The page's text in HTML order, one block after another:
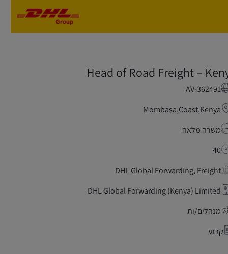
Head of Road Freight –
AV-362491
Mombasa,Coast,Kenya
משרה מלאה
40
DHL Global Forwarding, Freight
DHL Global Forwarding (Kenya) Limited
מנהלים/ות
קבוע